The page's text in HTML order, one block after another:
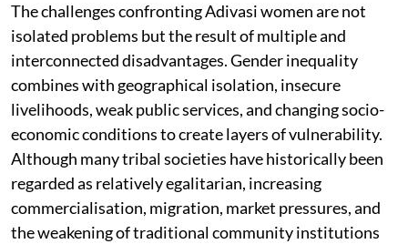
The challenges confronting Adivasi women are not
isolated problems but the result of multiple and
interconnected disadvantages. Gender inequality
combines with geographical isolation, insecure
livelihoods, weak public services, and changing socio-
economic conditions to create layers of vulnerability.
Although many tribal societies have historically been
regarded as relatively egalitarian, increasing
commercialisation, migration, market pressures, and
the weakening of traditional community institutions